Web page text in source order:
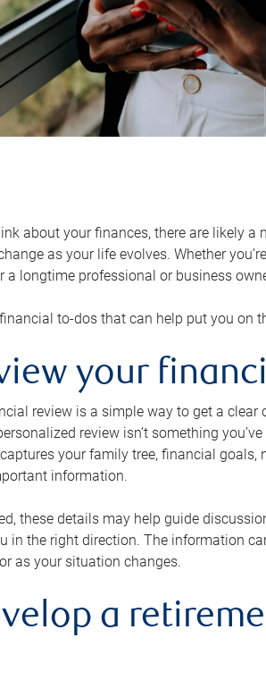
about your finances, there are likely
as your life evolves. Whether
a longtime professional or business
to-dos that can help put you on
your
review is a simple way to get a
review isn’t something
your family tree, financial goals,
information.
these details may help guide
in the right direction. The information
as your situation changes.
a